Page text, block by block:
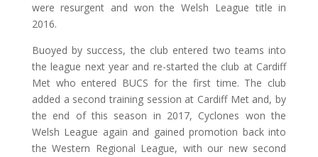
were resurgent and won the Welsh League title in
2016.
Buoyed by success, the club entered two teams into
the league next year and re-started the club at Cardiff
Met who entered BUCS for the first time. The club
added a second training session at Cardiff Met and, by
the end of this season in 2017, Cyclones won the
Welsh League again and gained promotion back into
the Western Regional League, with our new second